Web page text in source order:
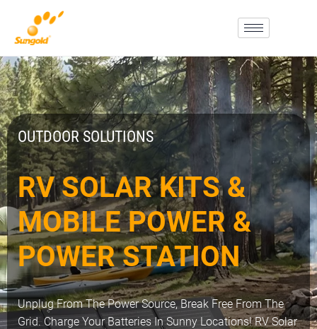
Content
OUTDOOR SOLUTIONS
RV SOLAR KITS &
MOBILE POWER &
POWER STATION
Unplug From The Power Source, Break Free From The
Grid. Charge Your Batteries In Sunny Locations! RV Solar